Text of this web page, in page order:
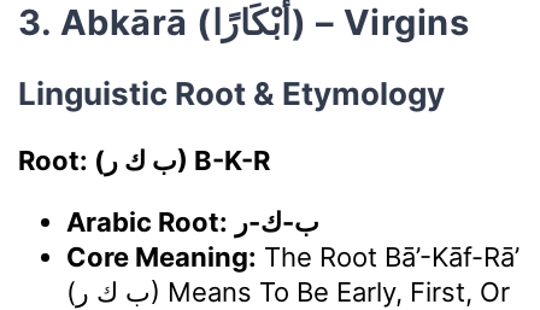
3. Abkārā (أَبْكَارًا) – Virgins
Linguistic Root & Etymology
Root: (ب ك ر) B-K-R
Arabic Root: ب-ك-ر
Core Meaning: The Root Bā’-Kāf-Rā’
(ب ك ر) Means To Be Early, First, Or